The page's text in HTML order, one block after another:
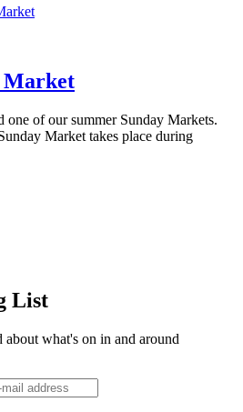
Market
one of our summer Sunday Markets.
Market takes place during
List
what's on in and around